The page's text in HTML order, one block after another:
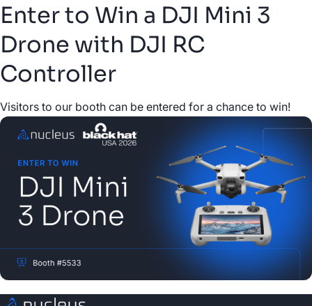
Enter to Win a DJI Mini 3
Drone with DJI RC
Controller
Visitors to our booth can be entered for a chance to win!